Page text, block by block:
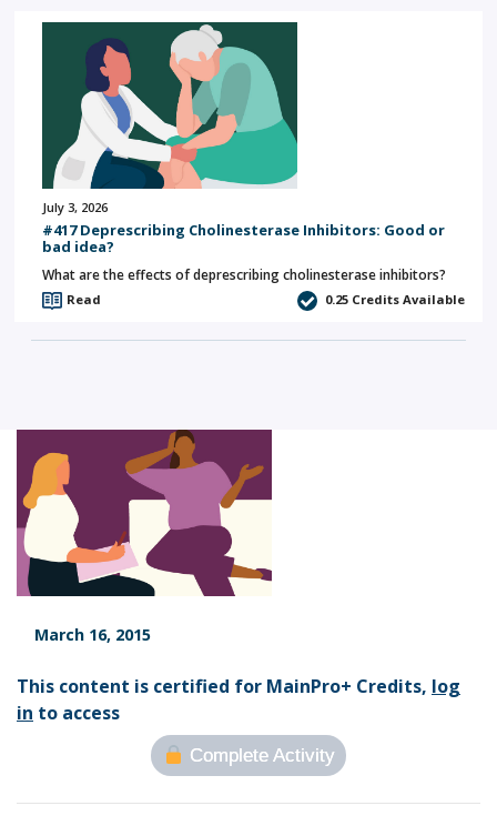
July 3, 2026
#417 Deprescribing Cholinesterase Inhibitors: Good or
bad idea?
What are the effects of deprescribing cholinesterase inhibitors?
Read 0.25 Credits Available
March 16, 2015
This content is certified for MainPro+ Credits, log
in to access
Complete Activity